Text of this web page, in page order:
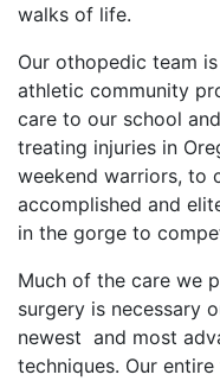
walks of life.
Our othopedic team
athletic community
care to our school
treating injuries in
weekend warriors, to
accomplished and
in the gorge to
Much of the care we
surgery is necessary
newest and most
techniques. Our